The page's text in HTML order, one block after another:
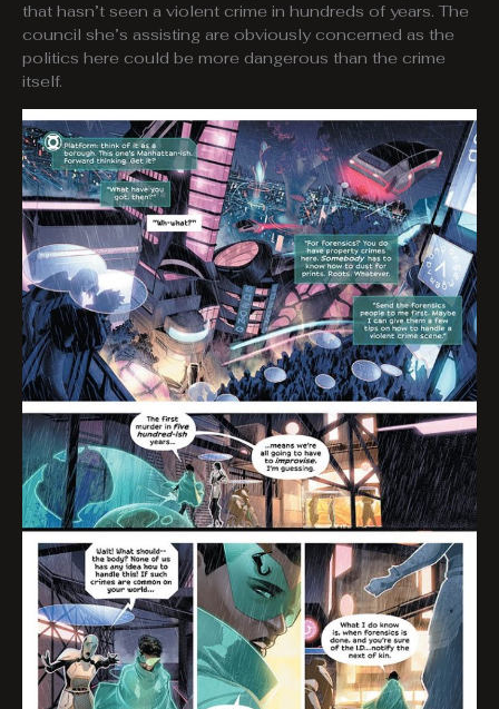
that hasn’t seen a violent crime in hundreds of years. The
council she’s assisting are obviously concerned as the
politics here could be more dangerous than the crime
itself.